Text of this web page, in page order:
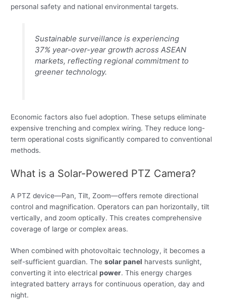
personal safety and national environmental targets.
Sustainable surveillance is experiencing
37% year-over-year growth across ASEAN
markets, reflecting regional commitment to
greener technology.
Economic factors also fuel adoption. These setups eliminate
expensive trenching and complex wiring. They reduce long-
term operational costs significantly compared to conventional
methods.
What is a Solar-Powered PTZ Camera?
A PTZ device—Pan, Tilt, Zoom—offers remote directional
control and magnification. Operators can pan horizontally, tilt
vertically, and zoom optically. This creates comprehensive
coverage of large or complex areas.
When combined with photovoltaic technology, it becomes a
self-sufficient guardian. Thesolar panel harvests sunlight,
converting it into electricalpower. This energy charges
integrated battery arrays for continuous operation, day and
night.